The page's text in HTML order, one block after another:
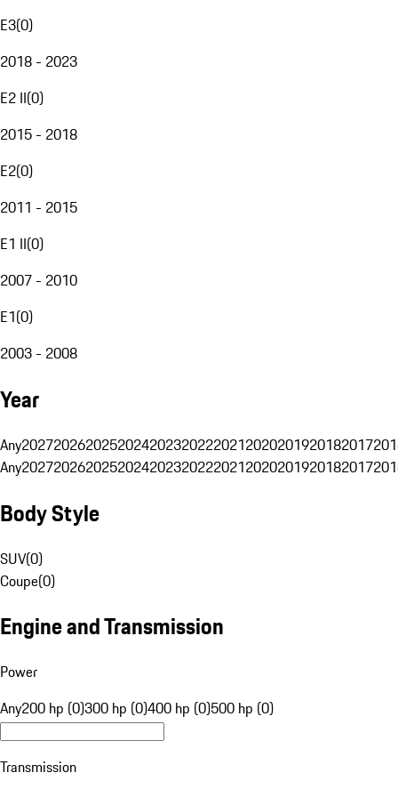
E3(0)
2018 - 2023
E2 II(0)
2015 - 2018
E2(0)
2011 - 2015
E1 II(0)
2007 - 2010
E1(0)
2003 - 2008
Year
Any20272026202520242023202220212020201920182017
Any20272026202520242023202220212020201920182017
Body Style
SUV(0)
Coupe(0)
Engine and Transmission
Power
Any200 hp (0)300 hp (0)400 hp (0)500 hp (0)
Transmission